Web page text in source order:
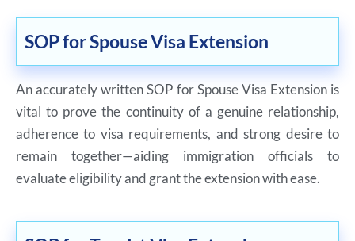
SOP for Spouse Visa Extension
An accurately written SOP for Spouse Visa Extension is
vital to prove the continuity of a genuine relationship,
adherence to visa requirements, and strong desire to
remain together—aiding immigration officials to
evaluate eligibility and grant the extension with ease.